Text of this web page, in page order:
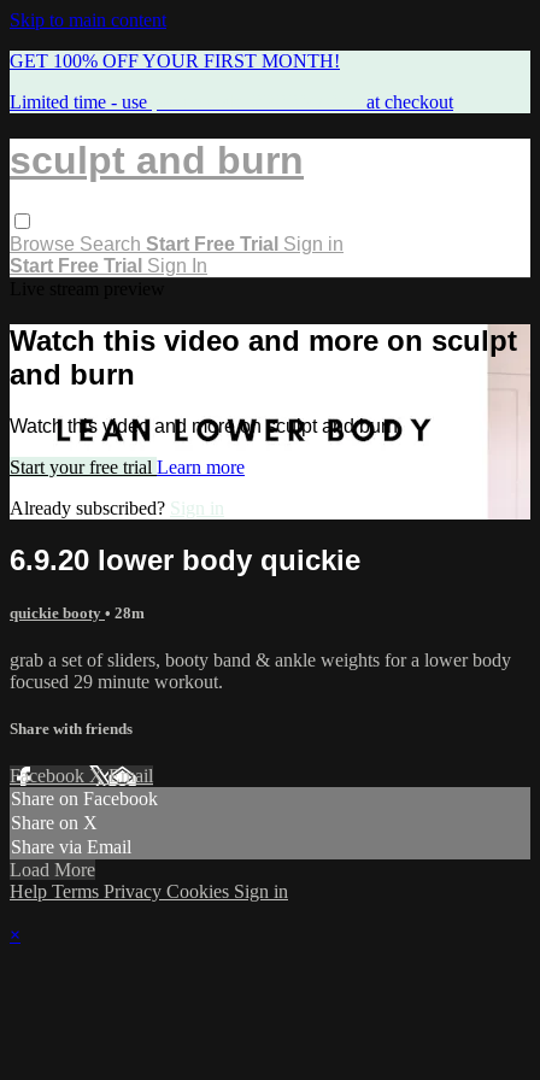
Skip to main content
GET 100% OFF YOUR FIRST MONTH!
Limited time - use
at checkout
sculpt and burn
Browse Search Start Free Trial Sign in
Start Free Trial Sign In
Watch this video and more on sculpt
and burn
Watch this video and more on sculpt and burn
Start your free trial Learn more
Already subscribed? Sign in
6.9.20 lower body quickie
quickie booty • 28m
grab a set of sliders, booty band & ankle weights for a lower body
focused 29 minute workout.
Share with friends
Facebook XEmail
Share on Facebook
Share on X
Share via Email
Load More
Help Terms Privacy Cookies Sign in
×